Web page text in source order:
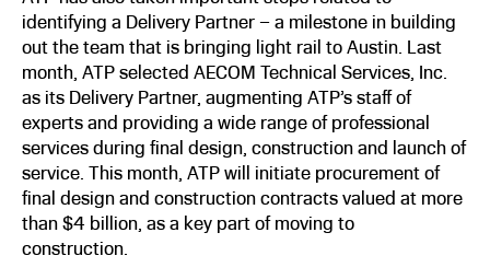
identifying a Delivery Partner – a milestone in building
out the team that is bringing light rail to Austin. Last
month, ATP selected AECOM Technical Services, Inc.
as its Delivery Partner, augmenting ATP’s staff of
experts and providing a wide range of professional
services during final design, construction and launch of
service. This month, ATP will initiate procurement of
final design and construction contracts valued at more
than $4 billion, as a key part of moving to
construction.